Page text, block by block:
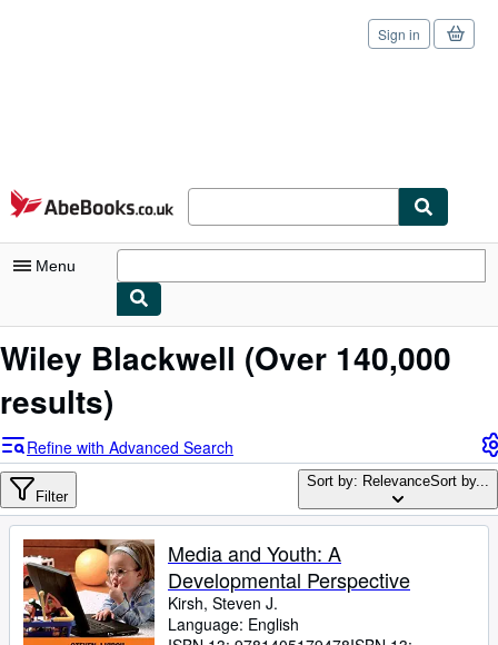
Skip to main content
AbeBooks.co.uk
Sign in
Menu
My Account
My Purchases
Advanced Search
Browse Collections
Rare Books
Art & Collectables
Textbooks
Wiley Blackwell (Over 140,000
results)
Refine with Advanced Search
Filter
Sort by: RelevanceSort by...
Media and Youth: A
Developmental Perspective
Kirsh, Steven J.
Language: English